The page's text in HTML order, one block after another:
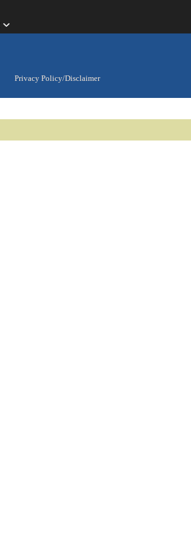
Privacy Policy/Disclaimer